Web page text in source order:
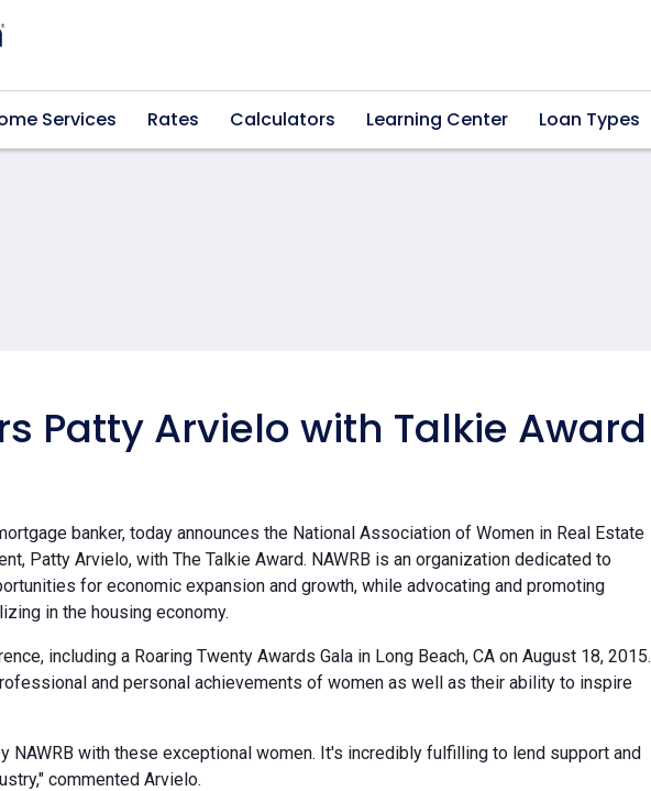
Services Rates Calculators Learning Center Loan Types
Patty Arvielo with Talkie Award
banker, today announces the National Association of Women in Real Estate
Patty Arvielo, with The Talkie Award. NAWRB is an organization dedicated to
for economic expansion and growth, while advocating and promoting
in the housing economy.
including a Roaring Twenty Awards Gala in Long Beach, CA on August 18, 2015.
and personal achievements of women as well as their ability to inspire
NAWRB with these exceptional women. It's incredibly fulfilling to lend support and
commented Arvielo.